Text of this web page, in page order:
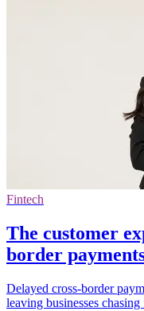
Fintech
The customer
border
Delayed cross-border
leaving businesses